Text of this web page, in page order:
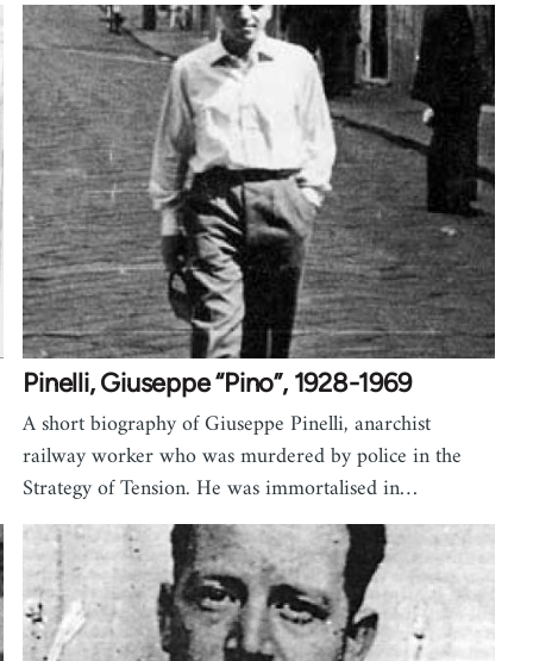
Pinelli, Giuseppe “Pino”, 1928-1969
A short biography of Giuseppe Pinelli, anarchist
railway worker who was murdered by police in the
Strategy of Tension. He was immortalised in…